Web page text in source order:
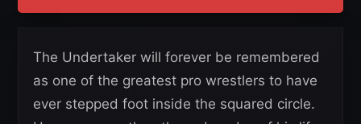
The Undertaker will forever be remembered
as one of the greatest pro wrestlers to have
ever stepped foot inside the squared circle.